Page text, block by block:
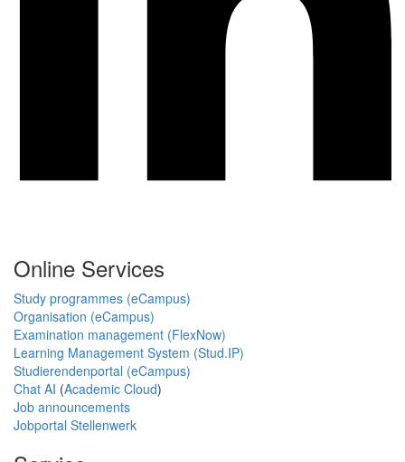
Online Services
Study programmes (eCampus)
Organisation (eCampus)
Examination management (FlexNow)
Learning Management System (Stud.IP)
Studierendenportal (eCampus)
Chat AI (Academic Cloud)
Job announcements
Jobportal Stellenwerk